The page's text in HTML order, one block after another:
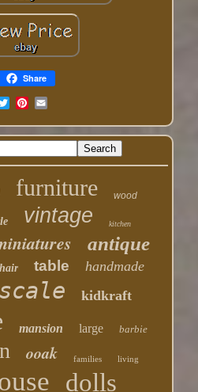
Share
furniture wood
vintage kitchen
antique
table handmade
scale kidkraft
mansion large barbie
ooak families living
dolls